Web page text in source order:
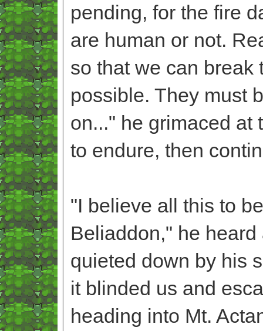
pending, for the fire
are human or not.
so that we can break
possible. They must
on..." he grimaced at
to endure, then
"I believe all this to
Beliaddon," he
quieted down by his
it blinded us and
heading into Mt.